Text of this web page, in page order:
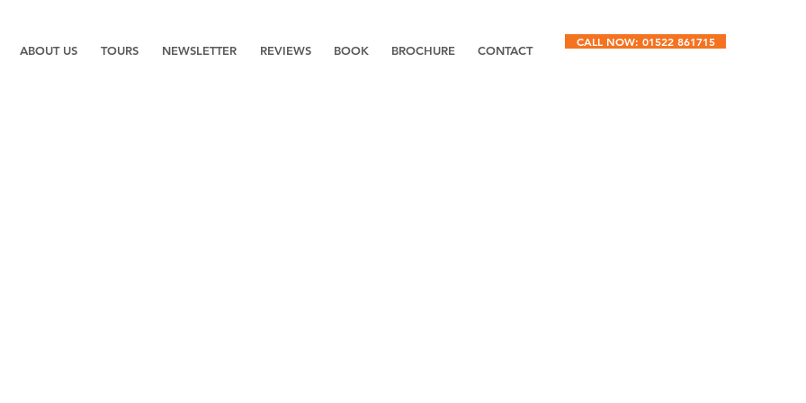
ABOUT US TOURS NEWSLETTER REVIEWS BOOK BROCHURE CONTACT
CALL NOW: 01522 861715